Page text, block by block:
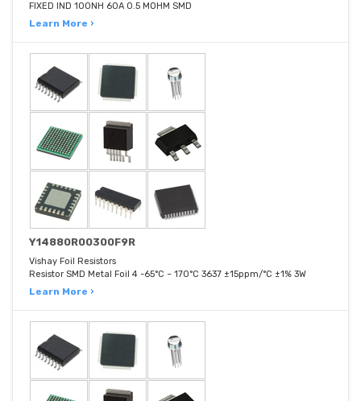
FIXED IND 100NH 60A 0.5 MOHM SMD
Learn More ›
Y14880R00300F9R
Vishay Foil Resistors
Resistor SMD Metal Foil 4 -65°C ~ 170°C 3637 ±15ppm/°C ±1% 3W
Learn More ›